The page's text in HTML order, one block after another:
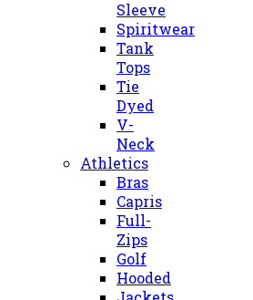
Sleeve
Spiritwear
Tank
Tops
Tie
Dyed
V-
Neck
Athletics
Bras
Capris
Full-
Zips
Golf
Hooded